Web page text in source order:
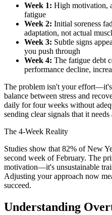
Week 1: High motivation,
fatigue
Week 2: Initial soreness
adaptation, not actual
Week 3: Subtle signs
you push through
Week 4: The fatigue debt
performance decline,
The problem isn't your effort—it's
balance between stress and
daily for four weeks without
sending clear signals that it
The 4-Week Reality
Studies show that 82% of New
second week of February. The
motivation—it's unsustainable
Adjusting your approach now
succeed.
Understanding